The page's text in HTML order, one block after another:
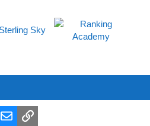
EmailLink